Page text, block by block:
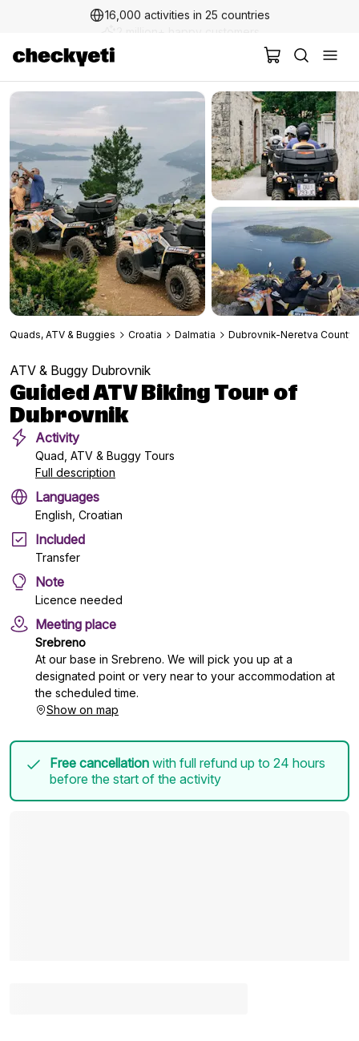
2 million+ happy customers
Quads, ATV & Buggies Croatia Dalmatia Dubrovnik-Neretva County
ATV & Buggy Dubrovnik
Guided ATV Biking Tour of
Dubrovnik
Activity
Quad, ATV & Buggy Tours
Full description
Languages
English, Croatian
Included
Transfer
Note
Licence needed
Meeting place
Srebreno
At our base in Srebreno. We will pick you up at a
designated point or very near to your accommodation at
the scheduled time.
Show on map
Free cancellation with full refund up to 24 hours
before the start of the activity